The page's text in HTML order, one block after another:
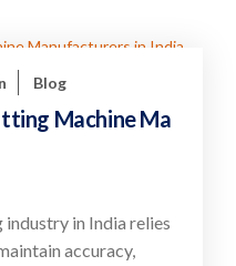
Blog
Machine Ma
in India relies
accuracy,